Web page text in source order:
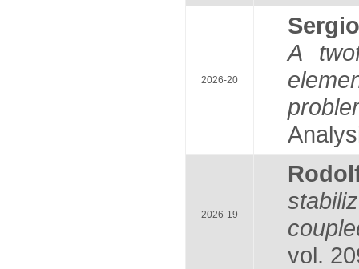
2026-20
A
2026-19
vol.